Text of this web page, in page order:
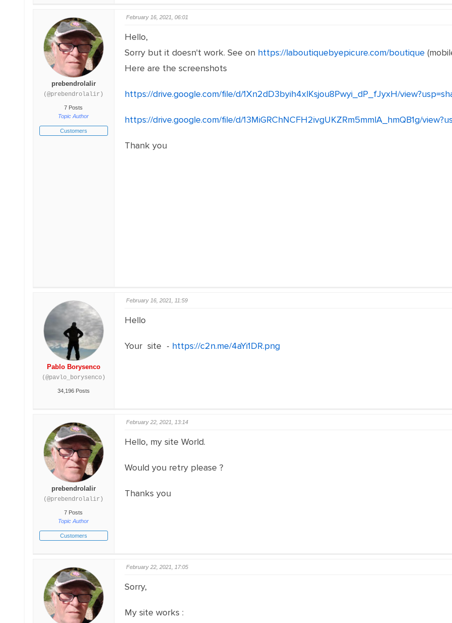
prebendrolalir
(@prebendrolalir)
7 Posts
Topic Author
Customers
February 16, 2021, 06:01
Hello,
Sorry but it doesn't work. See on https://laboutiquebyepicure.com/boutique
Here are the screenshots
https://drive.google.com/file/d/1Xn2dD3byih4xlKsjou8Pwyi_dP_fJyxH/
https://drive.google.com/file/d/13MiGRChNCFH2ivgUKZRm5mmlA_hmQB1g/
Thank you
Pablo Borysenco
(@pavlo_borysenco)
34,196 Posts
February 16, 2021, 11:59
Hello
Your site - https://c2n.me/4aYi1DR.png
prebendrolalir
(@prebendrolalir)
7 Posts
Topic Author
Customers
February 22, 2021, 13:14
Hello, my site World.
Would you retry please ?
Thanks you
February 22, 2021, 17:05
Sorry,
My site works :